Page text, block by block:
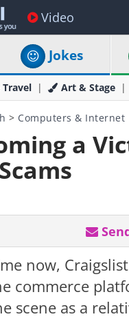
Video
Jokes
Art & Stage
> Computers & Internet
a
now,
commerce
scene as a